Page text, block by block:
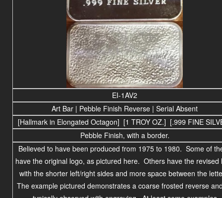
EI-1AV2
Art Bar | Pebble Finish Reverse | Serial Absent
[Hallmark in Elongated Octagon] [1 TROY OZ.] [.999 FINE
Pebble Finish, with a border.
Believed to have been produced from 1975 to 1980. Some of
have the original logo, as pictured here. Others have the revised
with the shorter left/right sides and more space between the
The example pictured demonstrates a coarse frosted reverse